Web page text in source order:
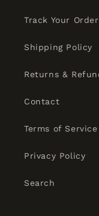
Track Your Order
Shipping Policy
Returns &
Contact
Terms of Service
Privacy Policy
Search